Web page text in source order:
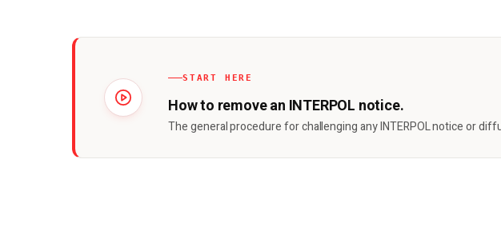
START HERE
How to remove an INTERPOL notice.
The general procedure for challenging any INTERPOL notice or